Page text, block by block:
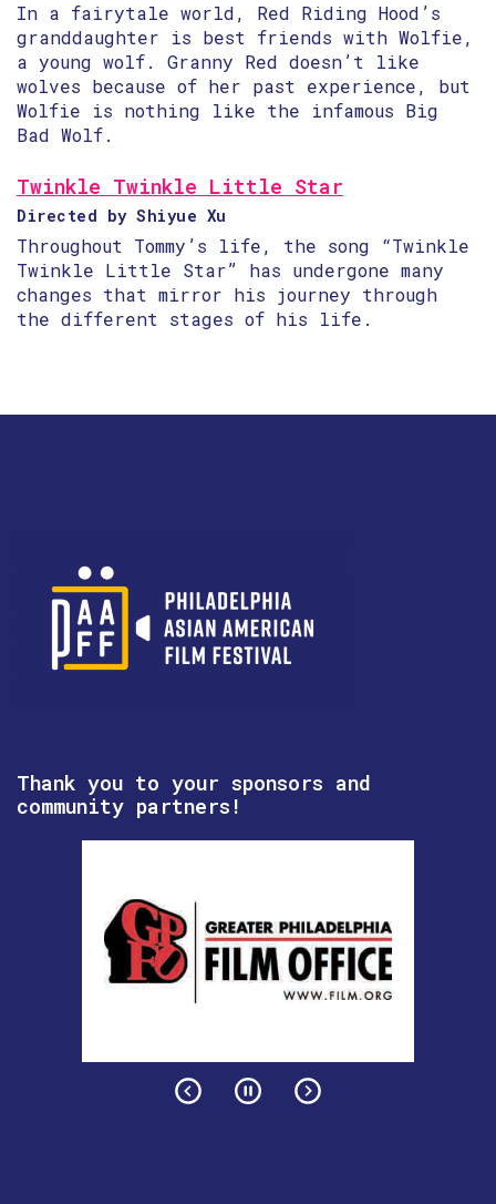
In a fairytale world, Red Riding Hood’s
granddaughter is best friends with Wolfie,
a young wolf. Granny Red doesn’t like
wolves because of her past experience, but
Wolfie is nothing like the infamous Big
Bad Wolf.
Twinkle Twinkle Little Star
Directed by Shiyue Xu
Throughout Tommy’s life, the song “Twinkle
Twinkle Little Star” has undergone many
changes that mirror his journey through
the different stages of his life.
Thank you to your sponsors and
community partners!